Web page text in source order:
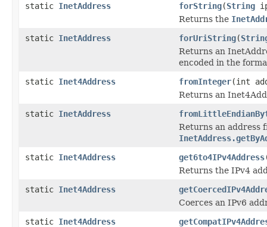
static InetAddress forString(String
Returns the
static InetAddress forUriString(
Returns an
encoded in the
static Inet4Address fromInteger(int
Returns an
static InetAddress
Returns an address
static Inet4Address get6to4IPv4Address
Returns the IPv4
static Inet4Address
Coerces an IPv6
static Inet4Address